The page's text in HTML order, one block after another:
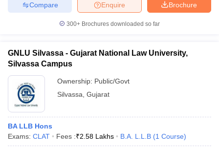
Brochure
Enquire
Compare
300+ Brochures downloaded so far
GNLU Silvassa - Gujarat National Law University,
Silvassa Campus
Ownership: Public/Govt
Silvassa Gujarat
BA LLB Hons
Exams: CLAT Fees :₹2.58 Lakhs B.A. L.L.B (1 Course)